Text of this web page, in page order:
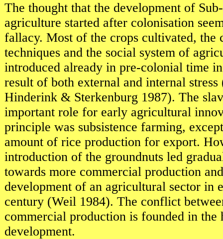
The thought that the development of
agriculture started after colonisation
fallacy. Most of the crops cultivated, the
techniques and the social system of
introduced already in pre-colonial time
result of both external and internal
Hinderink & Sterkenburg 1987). The
important role for early agricultural
principle was subsistence farming,
amount of rice production for export.
introduction of the groundnuts led
towards more commercial production
development of an agricultural sector in
century (Weil 1984). The conflict
commercial production is founded in the
development.